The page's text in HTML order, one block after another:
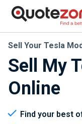
Sell My
Online
Sell Your Tesla
Find your best